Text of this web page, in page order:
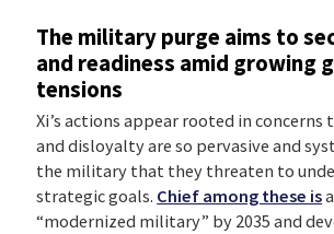
The military purge aims to
and readiness amid growing
tensions
Xi’s actions appear rooted in
and disloyalty are so pervasive and
the military that they threaten to
strategic goals. Chief among these is
“modernized military” by 2035 and